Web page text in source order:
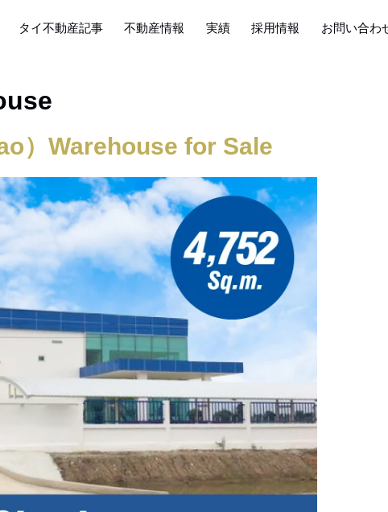
お問い合わ
採用情報
実績
不動産情報
タイ不動産記事
）Warehouse for Sale